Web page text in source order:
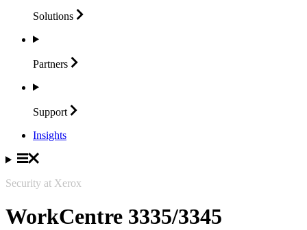
Solutions
Partners
Support
Insights
Security at Xerox
WorkCentre 3335/3345